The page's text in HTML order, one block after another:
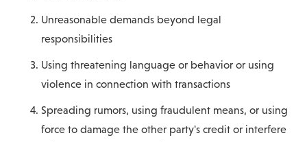
Unreasonable demands beyond legal
responsibilities
Using threatening language or behavior or using
violence in connection with transactions
Spreading rumors, using fraudulent means, or using
force to damage the other party's credit or interfere